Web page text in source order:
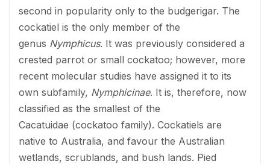
second in popularity only to the budgerigar. The
cockatiel is the only member of the
genus Nymphicus. It was previously considered a
crested parrot or small cockatoo; however, more
recent molecular studies have assigned it to its
own subfamily, Nymphicinae. It is, therefore, now
classified as the smallest of the
Cacatuidae (cockatoo family). Cockatiels are
native to Australia, and favour the Australian
wetlands, scrublands, and bush lands. Pied